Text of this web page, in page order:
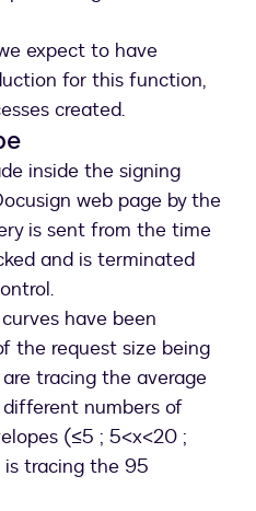
expect to have
for this function,
created.
inside the signing
web page by the
is sent from the time
and is terminated
have been
the request size being
tracing the average
numbers of
(≤5 ; 5<x<20 ;
tracing the 95